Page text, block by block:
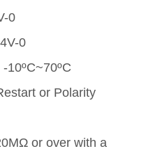
0
0
-10ºC~70ºC
or Polarity
or over with a